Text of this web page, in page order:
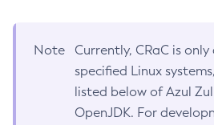
Note
Currently, CRaC is
specified Linux
listed below of Azul
OpenJDK. For